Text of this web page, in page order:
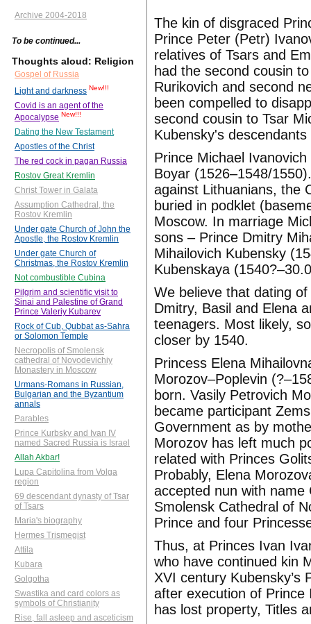
Archive 2004-2018
To be continued...
Thoughts aloud: Religion
Gospel of Russia
Light and darkness New!!!
Covid is an agent of the
Apocalypse New!!!
Dating the New Testament
Apostles of the Christ
The red cock in pagan Russia
Rostov Great Kremlin
Christ Tower in Galata
Assumption Cathedral, the
Rostov Kremlin
Under gate Church of John the
Apostle, the Rostov Kremlin
Under gate Church of
Christmas, the Rostov Kremlin
Not combustible Cubina
Pilgrim and scientific visit to
Sinai and Palestine of Grand
Prince Valeriy Kubarev
Rock of Cub, Qubbat as-Sahra
or Solomon Temple
Necropolis of Smolensk
cathedral of Novodevichiy
Monastery in Moscow
Urmans-Romans in Russian,
Bulgarian and the Byzantium
annals
Parables
Prince Kurbsky and Ivan IV
named Sacred Russia is Israel
Allah Akbar!
Lupa Capitolina from Volga
region
69 descendant dynasty of Tsar
of Tsars
Maria's biography
Hermes Trismegist
Attila
Kubara
Golgotha
Swastika and card colors as
symbols of Christianity
Rise, fall asleep and asceticism
The kin of disgraced
Prince Peter (Petr)
relatives of Tsars and
had the second cousin
Rurikovich and second
been compelled to
second cousin to Tsar
Kubensky's
Prince Michael
Boyar (1526–1548/
against Lithuanians, the
buried in podklet
Moscow. In marriage
sons – Prince Dmitry
Mihailovich Kubensky
Kubenskaya
We believe that dating
Dmitry, Basil and Elena
teenagers. Most likely,
closer by 1540.
Princess Elena
Morozov–Poplevin
born. Vasily Petrovich
became participant
Government as by
Morozov has left much
related with Princes
Probably, Elena
accepted nun with
Smolensk Cathedral of
Prince and four
Thus, at Princes Ivan
who have continued kin
XVI century Kubensky’s
after execution of Prince
has lost property, Titles